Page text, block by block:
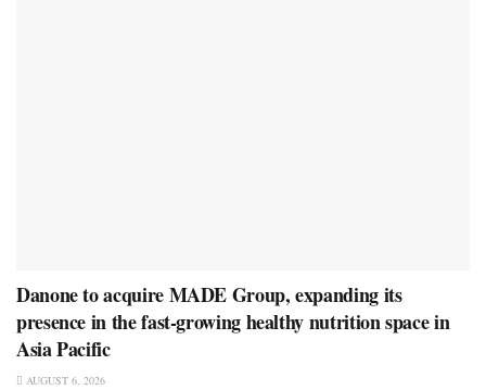
Danone to acquire MADE Group, expanding its
presence in the fast-growing healthy nutrition space in
Asia Pacific
AUGUST 6, 2026